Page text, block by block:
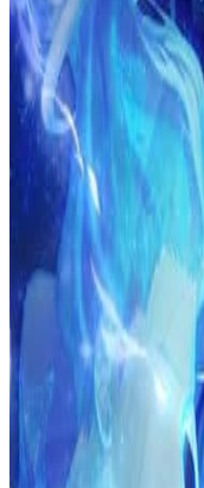
I've Been Invincible
Chapter 297
Locked Chapter
This premium
Ready to dive in?
coins
Please login to
Share Kenscans